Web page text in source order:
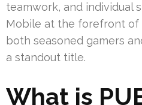
teamwork, and individual
Mobile at the forefront of
both seasoned gamers
a standout title.
What is